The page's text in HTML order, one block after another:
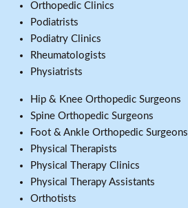
Orthopedic Clinics
Podiatrists
Podiatry Clinics
Rheumatologists
Physiatrists
Hip & Knee Orthopedic Surgeons
Spine Orthopedic Surgeons
Foot & Ankle Orthopedic Surgeons
Physical Therapists
Physical Therapy Clinics
Physical Therapy Assistants
Orthotists